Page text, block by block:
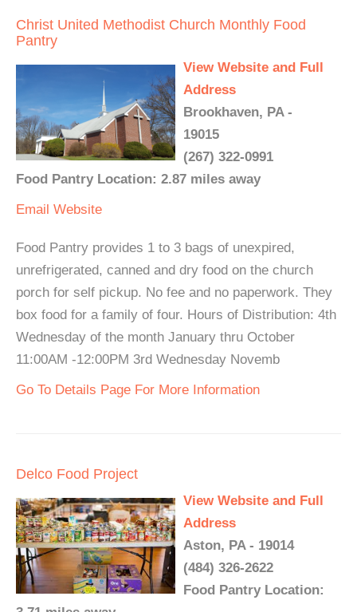
Christ United Methodist Church Monthly Food
Pantry
View Website and Full
Address
Brookhaven, PA -
19015
(267) 322-0991
Food Pantry Location: 2.87 miles away
Email Website
Food Pantry provides 1 to 3 bags of unexpired,
unrefrigerated, canned and dry food on the church
porch for self pickup. No fee and no paperwork. They
box food for a family of four. Hours of Distribution: 4th
Wednesday of the month January thru October
11:00AM -12:00PM 3rd Wednesday Novemb
Go To Details Page For More Information
Delco Food Project
View Website and Full
Address
Aston, PA - 19014
(484) 326-2622
Food Pantry Location: